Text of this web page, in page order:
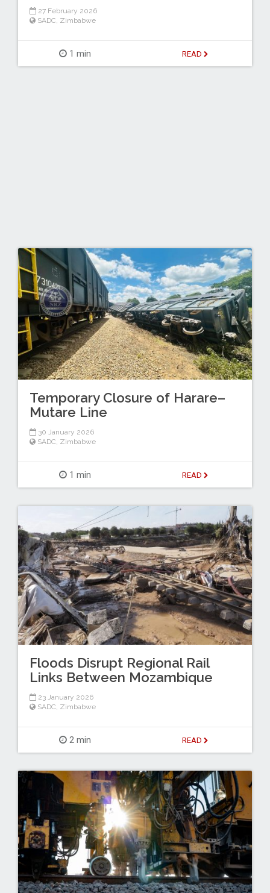
27 February 2026
SADC Zimbabwe
1 min READ
Temporary Closure of Harare–
Mutare Line
30 January 2026
SADC Zimbabwe
1 min READ
Floods Disrupt Regional Rail
Links Between Mozambique
23 January 2026
SADC Zimbabwe
2 min READ